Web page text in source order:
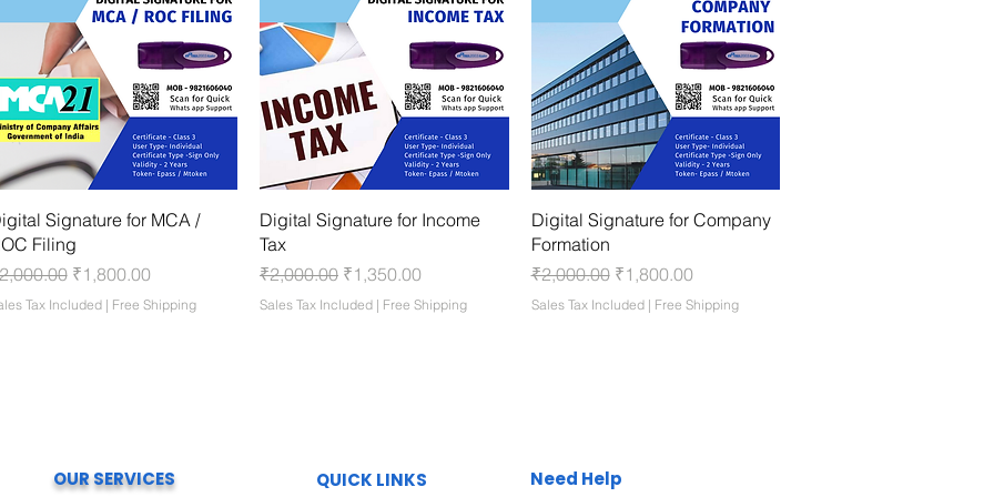
Quick View
Signature for MCA /
Filing
PriceSale Price
₹1,800.00
Tax Included| Free Shipping
Quick View
Digital Signature for Income
Tax
Regular Price
₹2,000.00 Sale Price
₹1,350.00
Sales Tax Included | Free Shipping
Quick View
Digital Signature for Company
Formation
Regular Price
₹2,000.00 Sale Price
₹1,800.00
Sales Tax Included| Free Shipping
OUR SERVICES QUICK LINKS Need Help